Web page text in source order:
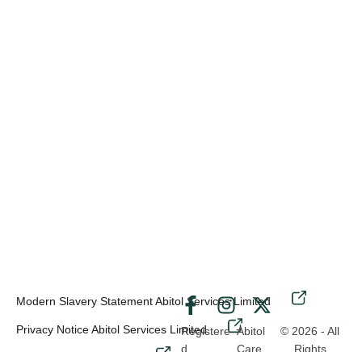
Modern Slavery Statement Abitol Services Limited
Privacy Notice Abitol Services LimitedRegistere
d
-Abitol
Care
© 2026 - All
Rights